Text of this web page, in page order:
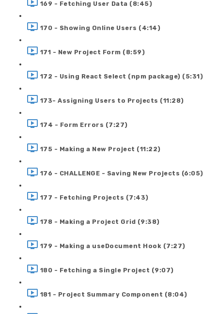
169 - Fetching User Data (8:45)
170 - Showing Online Users (4:14)
171 - New Project Form (8:59)
172 - Using React Select (npm package) (5:31)
173- Assigning Users to Projects (11:28)
174 - Form Errors (7:27)
175 - Making a New Project (11:22)
176 - CHALLENGE - Saving New Projects (6:05)
177 - Fetching Projects (7:43)
178 - Making a Project Grid (9:38)
179 - Making a useDocument Hook (7:27)
180 - Fetching a Single Project (9:07)
181 - Project Summary Component (8:04)